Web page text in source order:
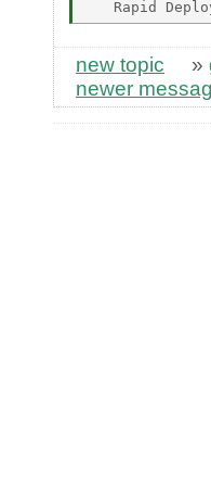
new topic »
newer